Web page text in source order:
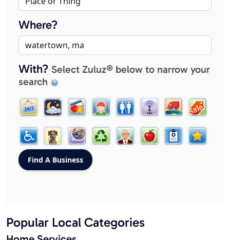
Where?
With? Select Zuluz® below to narrow your
search
Popular Local Categories